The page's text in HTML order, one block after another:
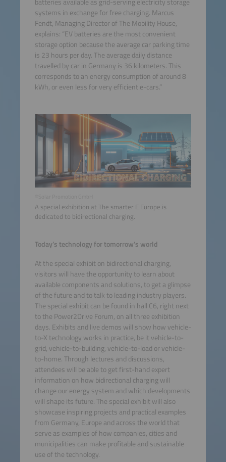
systems in exchange for free charging. Marcus
Fendt, Managing Director of The Mobility House,
explains: “EV batteries are the most convenient
storage option because the average car parking time
is 23 hours per day. The average daily distance
travelled by car in Germany is 36 kilometers. This
corresponds to an energy consumption of around 8
kWh, or even less for very efficient e-cars.”
A special exhibition at The smarter E Europe is
dedicated to bidirectional charging.
Today’s technology for tomorrow’s world
At the special exhibit on bidirectional charging,
visitors will have the opportunity to learn about
available components and solutions, to get a glimpse
of the future and to talk to leading industry players.
The special exhibit can be found in hall C6, right next
to the Power2Drive Forum, on all three exhibition
days. Exhibits and live demos will show how vehicle-
to-X technology works in practice, be it vehicle-to-
grid, vehicle-to-building, vehicle-to-load or vehicle-
to-home. Through lectures and discussions,
attendees will be able to get first-hand expert
information on how bidirectional charging will
change our energy system and which developments
will shape its future. The special exhibit will also
showcase inspiring projects and practical examples
from Germany, Europe and across the world that
serve as examples of how companies, cities and
municipalities can make profitable and sustainable
use of the technology.